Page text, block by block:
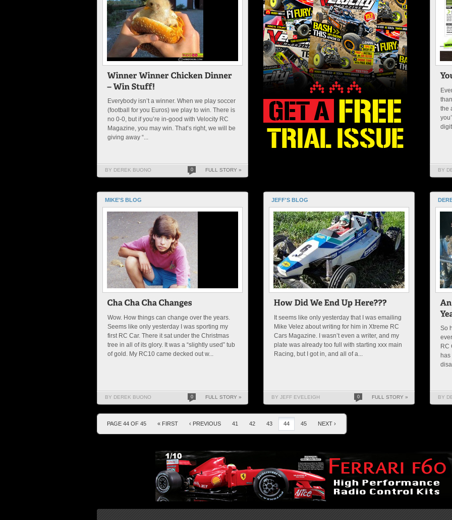
Everybody isn’t a winner. When we play soccer
(football for you Euros) we play to win. There is
no 0-0, but if you’re in-good with Velocity RC
Magazine, you may win. That’s right, we will be
giving away “...
BY DEREK BUONO 0 FULL STORY »
the
BY
MIKE'S BLOG
Wow. How things can change over the years.
Seems like only yesterday I was sporting my
first RC Car. There it sat under the Christmas
tree in all of its glory. It was a “slightly used” tub
of gold. My RC10 came decked out w...
BY DEREK BUONO 0 FULL STORY »
JEFF'S BLOG
It seems like only yesterday that I was emailing
Mike Velez about writing for him in Xtreme RC
Cars Magazine. I wasn’t even a writer, and my
plate was already too full with starting xxx main
Racing, but I got in, and all of a...
BY JEFF EVELEIGH 0 FULL STORY »
So
RC
BY
PAGE 44 OF 45 « FIRST ‹ PREVIOUS 41 42 43 44 45 NEXT ›